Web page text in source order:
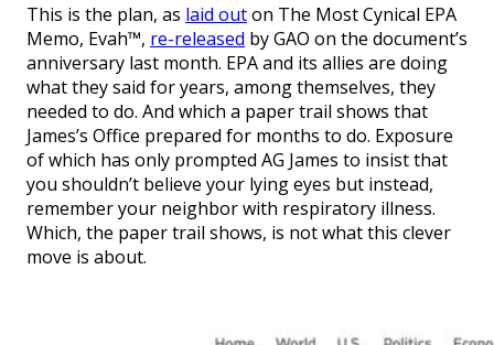
This is the plan, as laid outon The Most Cynical EPA
Memo, Evah™, re-released by GAO on the document’s
anniversary last month. EPA and its allies are doing
what they said for years, among themselves, they
needed to do. And which a paper trail shows that
James’s Office prepared for months to do. Exposure
of which has only prompted AG James to insist that
you shouldn’t believe your lying eyes but instead,
remember your neighbor with respiratory illness.
Which, the paper trail shows, is not what this clever
move is about.